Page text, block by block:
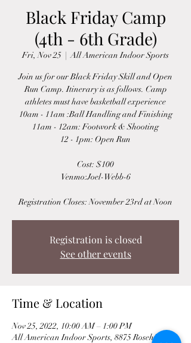
Black Friday Camp
(4th - 6th Grade)
Fri, Nov 25
  |
All American Indoor Sports
Join us for our Black Friday Skill and Open
Run Camp. Itinerary is as follows. Camp
athletes must have basketball experience
10am - 11am :Ball Handling and Finishing
11am - 12am: Footwork & Shooting
12 - 1pm: Open Run
Cost: $100
Venmo:Joel-Webb-6
Registration Closes: November 23rd at Noon
Registration is closed
See other events
Time & Location
Nov 25, 2022, 10:00 AM – 1:00 PM
All American Indoor Sports, 8875 Rosehill Rd,